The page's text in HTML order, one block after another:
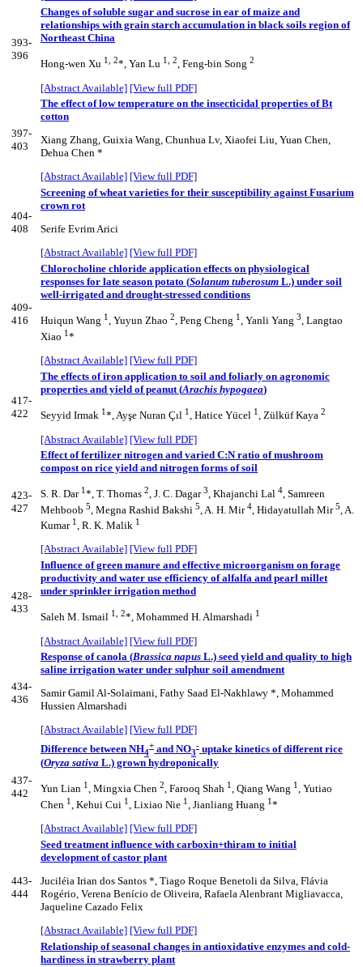
393-
396
Changes of soluble sugar and sucrose in ear of maize and
relationships with grain starch accumulation in black soils region of
Northeast China
Hong-wen Xu 1, 2*, Yan Lu 1, 2, Feng-bin Song 2
[Abstract Available] [View full PDF]
397-
403
The effect of low temperature on the insecticidal properties of Bt
cotton
Xiang Zhang, Guixia Wang, Chunhua Lv, Xiaofei Liu, Yuan Chen,
Dehua Chen *
[Abstract Available] [View full PDF]
404-
408
Screening of wheat varieties for their susceptibility against Fusarium
crown rot
Serife Evrim Arici
[Abstract Available] [View full PDF]
409-
416
Chlorocholine chloride application effects on physiological
responses for late season potato (Solanum tuberosum L.) under soil
well-irrigated and drought-stressed conditions
Huiqun Wang 1, Yuyun Zhao 2, Peng Cheng 1, Yanli Yang 3, Langtao
Xiao 1*
[Abstract Available] [View full PDF]
417-
422
The effects of iron application to soil and foliarly on agronomic
properties and yield of peanut (Arachis hypogaea)
Seyyid Irmak 1*, Ayşe Nuran Çıl 1, Hatice Yücel 1, Zülküf Kaya 2
[Abstract Available] [View full PDF]
423-
427
Effect of fertilizer nitrogen and varied C:N ratio of mushroom
compost on rice yield and nitrogen forms of soil
S. R. Dar 1*, T. Thomas 2, J. C. Dagar3, Khajanchi Lal 4, Samreen
Mehboob 5, Megna Rashid Bakshi 5, A. H. Mir4, Hidayatullah Mir5, A.
Kumar 1, R. K. Malik 1
[Abstract Available] [View full PDF]
428-
433
Influence of green manure and effective microorganism on forage
productivity and water use efficiency of alfalfa and pearl millet
under sprinkler irrigation method
Saleh M. Ismail 1, 2*, Mohammed H. Almarshadi 1
[Abstract Available] [View full PDF]
434-
436
Response of canola (Brassica napus L.) seed yield and quality to high
saline irrigation water under sulphur soil amendment
Samir Gamil Al-Solaimani, Fathy Saad El-Nakhlawy *, Mohammed
Hussien Almarshadi
[Abstract Available] [View full PDF]
437-
442
Difference between NH4
+ and NO3
- uptake kinetics of different rice
(Oryza sativa L.) grown hydroponically
Yun Lian 1 , Mingxia Chen 2, Farooq Shah 1 , Qiang Wang 1 , Yutiao
Chen 1, Kehui Cui 1, Lixiao Nie 1, Jianliang Huang 1*
[Abstract Available] [View full PDF]
443-
444
Seed treatment influence with carboxin+thiram to initial
development of castor plant
Juciléia Irian dos Santos *, Tiago Roque Benetoli da Silva, Flávia
Rogério, Verena Benício de Oliveira, Rafaela Alenbrant Migliavacca,
Jaqueline Cazado Felix
[Abstract Available] [View full PDF]
Relationship of seasonal changes in antioxidative enzymes and cold-
hardiness in strawberry plant